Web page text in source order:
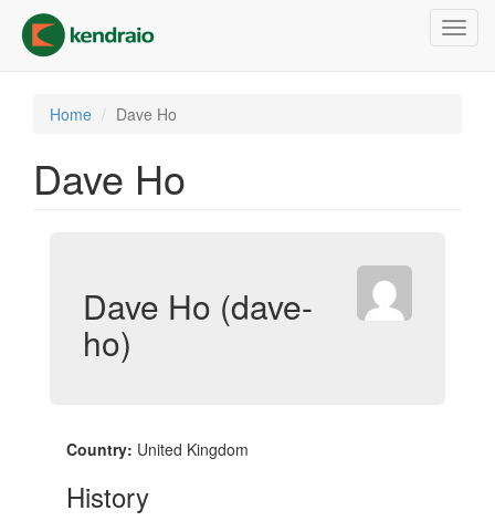
main
content
Home Dave Ho
Dave Ho
Dave Ho (dave-
ho)
Country: United Kingdom
History